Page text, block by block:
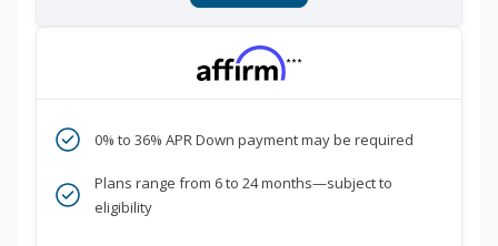
***
0% to 36% APR Down payment may be required
Plans range from 6 to 24 months—subject to
eligibility